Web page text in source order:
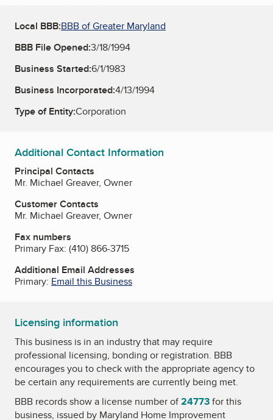
Local BBB:BBB of Greater Maryland
BBB File Opened:3/18/1994
Business Started:6/1/1983
Business Incorporated:4/13/1994
Type of Entity:Corporation
Additional Contact Information
Principal Contacts
Mr. Michael Greaver, Owner
Customer Contacts
Mr. Michael Greaver, Owner
Fax numbers
Primary Fax: (410) 866-3715
Additional Email Addresses
Primary: Email this Business
Licensing information
This business is in an industry that may require
professional licensing, bonding or registration. BBB
encourages you to check with the appropriate agency to
be certain any requirements are currently being met.
BBB records show a license number of24773for this
business, issued by Maryland Home Improvement